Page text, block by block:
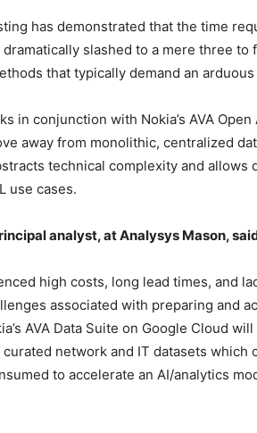
has demonstrated that the time
slashed to a mere three
that typically demand an
in conjunction with Nokia’s AVA
away from monolithic, centralized
technical complexity and allows
use cases.
analyst, at Analysys Mason,
high costs, long lead times, and
associated with preparing and
AVA Data Suite on Google Cloud
network and IT datasets which
to accelerate an AI/analytics